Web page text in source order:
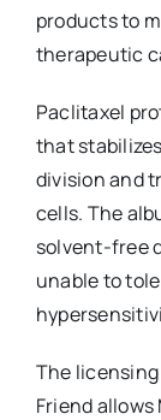
products to
therapeutic
Paclitaxel
that
division and
cells. The
solvent-free
unable to
The
Friend